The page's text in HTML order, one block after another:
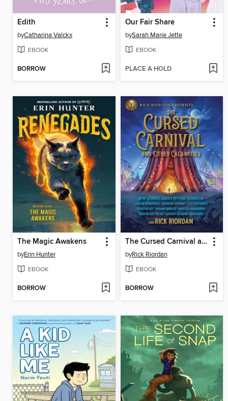
Edith
byCatharina Valckx
EBOOK
BORROW
Our Fair Share
bySarah Marie Jette
EBOOK
PLACE A HOLD
The Magic Awakens
byErin Hunter
EBOOK
BORROW
The Cursed Carnival and Other Calamities
byRick Riordan
EBOOK
BORROW